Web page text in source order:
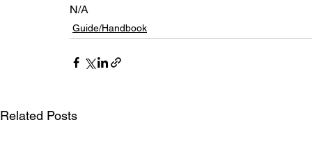
N/A
Guide/Handbook
Related Posts